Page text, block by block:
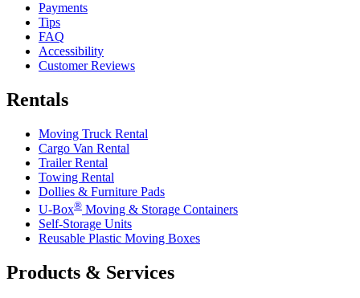
Payments
Tips
FAQ
Accessibility
Customer Reviews
Rentals
Moving Truck Rental
Cargo Van Rental
Trailer Rental
Towing Rental
Dollies & Furniture Pads
U-Box® Moving & Storage Containers
Self-Storage Units
Reusable Plastic Moving Boxes
Products & Services